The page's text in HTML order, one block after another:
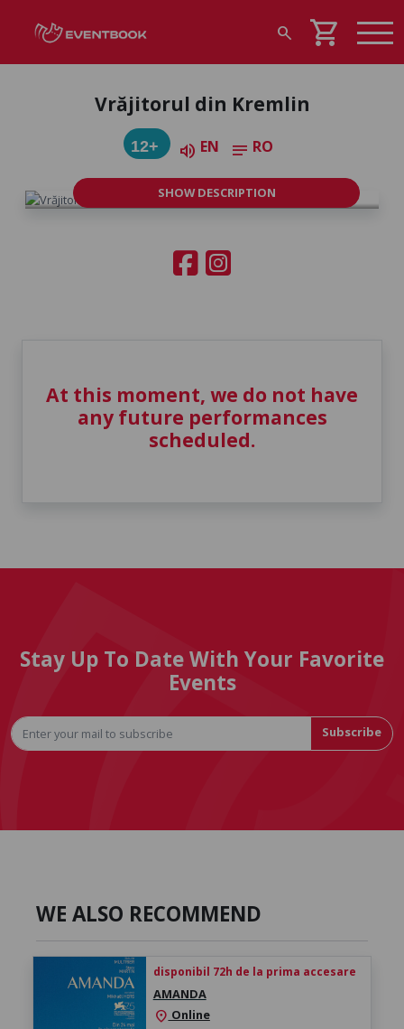
search shopping_cart
Vrăjitorul din Kremlin
12+ volume_up EN notes RO
SHOW DESCRIPTION
At this moment, we do not have
any future performances
scheduled.
Stay Up To Date With Your Favorite
Events
Subscribe
WE ALSO RECOMMEND
disponibil 72h de la prima accesare
AMANDA
location_on Online